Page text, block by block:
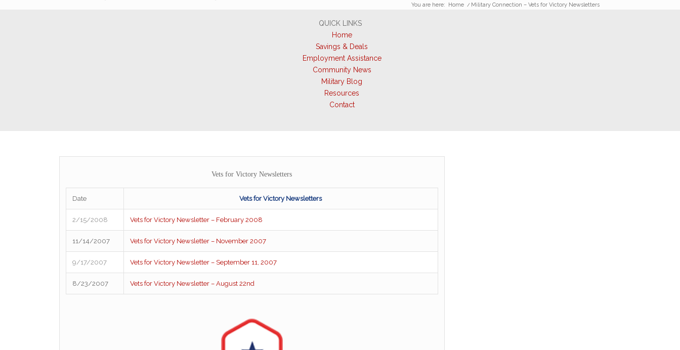
You are here: Home / Military Connection – Vets for Victory Newsletters
QUICK LINKS
Home
Savings & Deals
Employment Assistance
Community News
Military Blog
Resources
Contact
Vets for Victory Newsletters
Date Vets for Victory Newsletters
2/15/2008 Vets for Victory Newsletter – February 2008
11/14/2007 Vets for Victory Newsletter – November 2007
9/17/2007 Vets for Victory Newsletter – September 11, 2007
8/23/2007 Vets for Victory Newsletter – August 22nd